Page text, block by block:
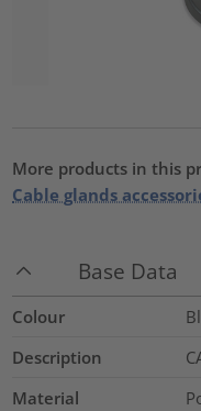
More products in this
Cable glands
Base Data
Colour
Description
Material